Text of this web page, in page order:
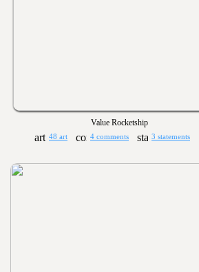
Value Rocketship
48 art 4 comments 3 statements